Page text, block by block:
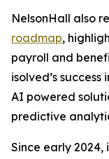
NelsonHall also
roadmap,
payroll and
isolved’s
AI powered
predictive
Since early 2024,